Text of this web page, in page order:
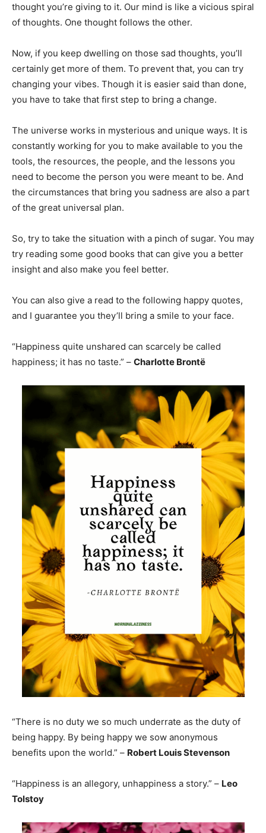
thought you’re giving to it. Our mind is like a vicious spiral
of thoughts. One thought follows the other.
Now, if you keep dwelling on those sad thoughts, you’ll
certainly get more of them. To prevent that, you can try
changing your vibes. Though it is easier said than done,
you have to take that first step to bring a change.
The universe works in mysterious and unique ways. It is
constantly working for you to make available to you the
tools, the resources, the people, and the lessons you
need to become the person you were meant to be. And
the circumstances that bring you sadness are also a part
of the great universal plan.
So, try to take the situation with a pinch of sugar. You may
try reading some good books that can give you a better
insight and also make you feel better.
You can also give a read to the following happy quotes,
and I guarantee you they’ll bring a smile to your face.
“Happiness quite unshared can scarcely be called
happiness; it has no taste.” – Charlotte Brontë
“There is no duty we so much underrate as the duty of
being happy. By being happy we sow anonymous
benefits upon the world.” – Robert Louis Stevenson
“Happiness is an allegory, unhappiness a story.” – Leo
Tolstoy